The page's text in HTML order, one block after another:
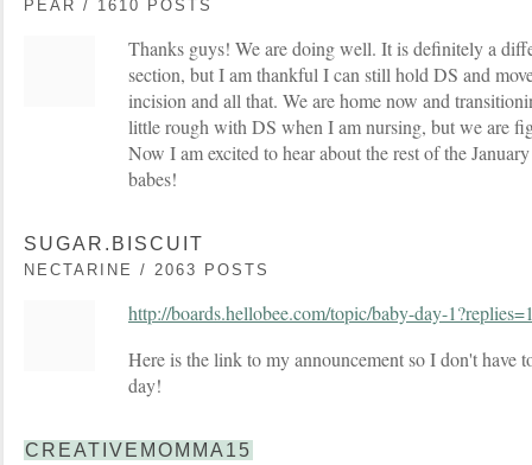
PEAR / 1610 POSTS
Thanks guys! We are doing well. It is definitely a
section, but I am thankful I can still hold DS and
incision and all that. We are home now and
little rough with DS when I am nursing, but we are
Now I am excited to hear about the rest of the
babes!
SUGAR.BISCUIT
NECTARINE / 2063 POSTS
http://boards.hellobee.com/topic/baby-day-
Here is the link to my announcement so I don't have
day!
CREATIVEMOMMA15